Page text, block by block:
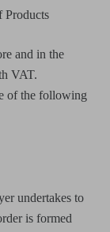
Products
and in the
VAT.
of the following
undertakes to
is formed